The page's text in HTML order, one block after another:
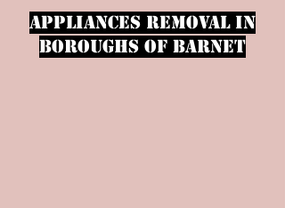
Appliances Removal in
Boroughs of Barnet